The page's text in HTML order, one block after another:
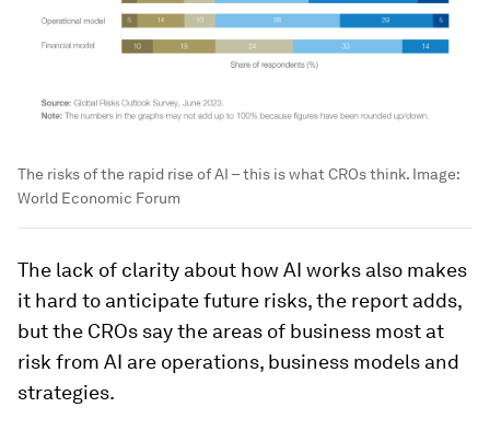
The risks of the rapid rise of AI – this is what CROs think. Image:
World Economic Forum
The lack of clarity about how AI works also makes
it hard to anticipate future risks, the report adds,
but the CROs say the areas of business most at
risk from AI are operations, business models and
strategies.